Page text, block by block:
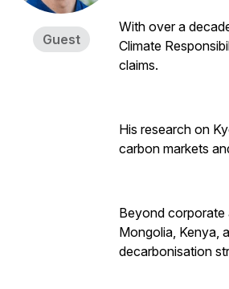
Guest
With over a
Climate
claims.
His research on
carbon markets
Beyond corporate
Mongolia, Kenya,
decarbonisation